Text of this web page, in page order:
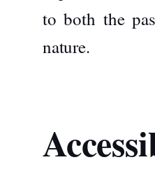
to both the
nature.